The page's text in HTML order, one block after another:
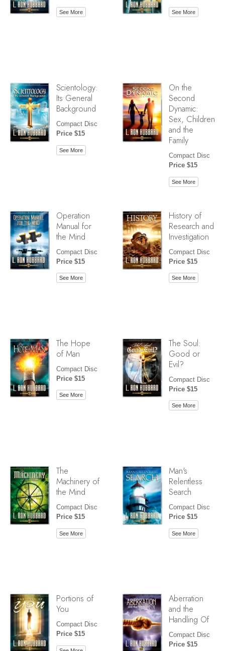
See More See More
Scientology:
Its General
Background
Compact Disc
Price $15
See More
On the
Second
Dynamic:
Sex, Children
and the
Family
Compact Disc
Price $15
See More
Operation
Manual for
the Mind
Compact Disc
Price $15
See More
History of
Research and
Investigation
Compact Disc
Price $15
See More
The Hope
of Man
Compact Disc
Price $15
See More
The Soul:
Good or
Evil?
Compact Disc
Price $15
See More
The
Machinery of
the Mind
Compact Disc
Price $15
See More
Man's
Relentless
Search
Compact Disc
Price $15
See More
Portions of
You
Compact Disc
Price $15
Aberration
and the
Handling Of
Compact Disc
Price $15